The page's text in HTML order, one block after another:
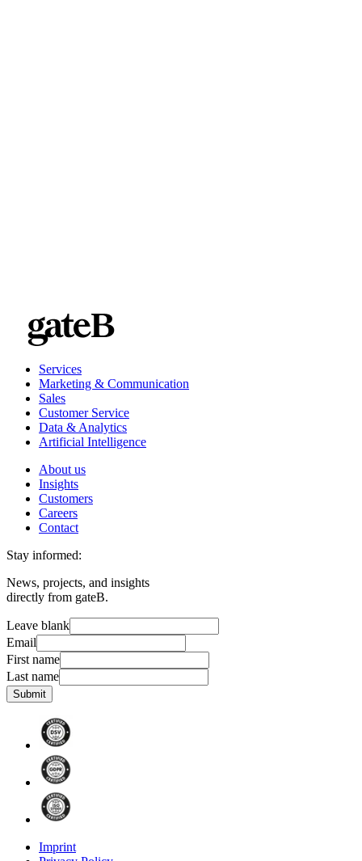
Services
Marketing & Communication
Sales
Customer Service
Data & Analytics
Artificial Intelligence
About us
Insights
Customers
Careers
Contact
Stay informed:
News, projects, and insights
directly from gateB.
Leave blank
Email
First name
Last name
Submit
Imprint